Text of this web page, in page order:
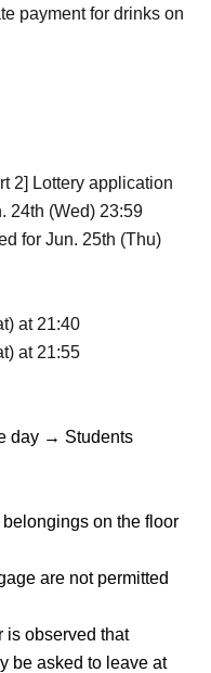
payment for drinks on
2] Lottery application
24th (Wed) 23:59
for Jun. 25th (Thu)
at 21:40
at 21:55
day → Students
on the floor
are not permitted
is observed that
be asked to leave at